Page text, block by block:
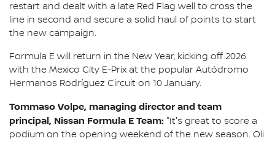
restart and dealt with a late Red Flag well to cross the
line in second and secure a solid haul of points to start
the new campaign.
Formula E will return in the New Year, kicking off 2026
with the Mexico City E-Prix at the popular Autódromo
Hermanos Rodríguez Circuit on 10 January.
Tommaso Volpe, managing director and team
principal, Nissan Formula E Team: "It's great to score a
podium on the opening weekend of the new season. Oli